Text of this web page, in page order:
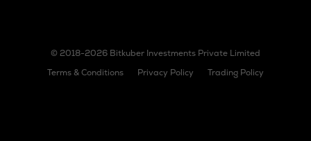
© 2018-2026 Bitkuber Investments Private Limited
Terms & Conditions
Privacy Policy Trading Policy